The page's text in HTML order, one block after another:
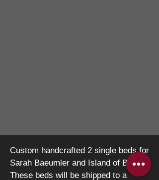
Custom handcrafted 2 single beds for
Sarah Baeumler and Island of Bryan.
These beds will be shipped to a